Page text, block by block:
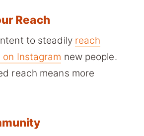
Reach
to steadily reach
on Instagram new people.
reach means more